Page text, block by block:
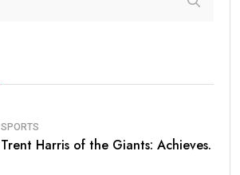
SPORTS
Trent Harris of the Giants: Achieves.